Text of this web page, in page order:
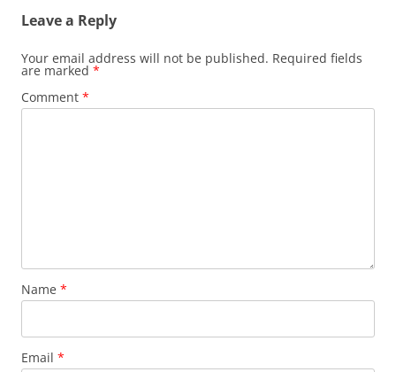
Leave a Reply
Your email address will not be published. Required fields
are marked *
Comment *
Name *
Email *